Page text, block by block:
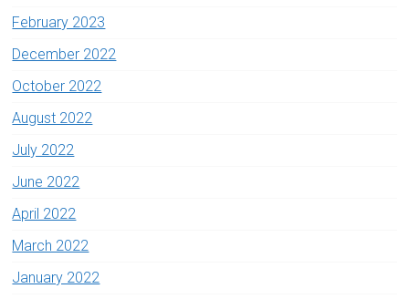
February 2023
December 2022
October 2022
August 2022
July 2022
June 2022
April 2022
March 2022
January 2022